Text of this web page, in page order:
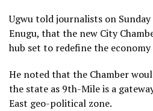
Ugwu told journalists on
Enugu, that the new City
hub set to redefine the
He noted that the Chamber
the state as 9th-Mile is a
East geo-political zone.